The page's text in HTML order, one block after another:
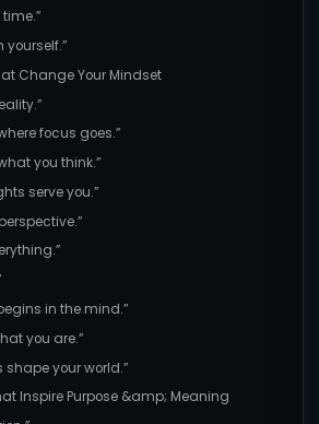
yourself.”
Change Your Mindset
focus goes.”
you think.”
serve you.”
in the mind.”
you are.”
shape your world.”
Inspire Purpose &amp; Meaning